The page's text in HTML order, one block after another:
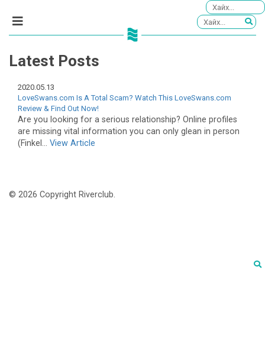
Latest Posts
2020.05.13
LoveSwans.com Is A Total Scam? Watch This LoveSwans.com
Review & Find Out Now!
Are you looking for a serious relationship? Online profiles
are missing vital information you can only glean in person
(Finkel... View Article
© 2026 Copyright Riverclub.